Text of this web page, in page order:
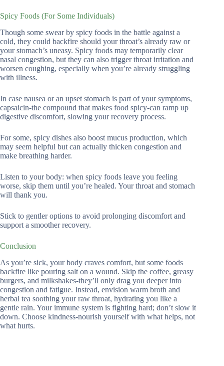
Spicy Foods (For Some Individuals)
Though some swear by spicy foods in the battle against a
cold, they could backfire should your throat’s already raw or
your stomach’s uneasy. Spicy foods may temporarily clear
nasal congestion, but they can also trigger throat irritation and
worsen coughing, especially when you’re already struggling
with illness.
In case nausea or an upset stomach is part of your symptoms,
capsaicin-the compound that makes food spicy-can ramp up
digestive discomfort, slowing your recovery process.
For some, spicy dishes also boost mucus production, which
may seem helpful but can actually thicken congestion and
make breathing harder.
Listen to your body: when spicy foods leave you feeling
worse, skip them until you’re healed. Your throat and stomach
will thank you.
Stick to gentler options to avoid prolonging discomfort and
support a smoother recovery.
Conclusion
As you’re sick, your body craves comfort, but some foods
backfire like pouring salt on a wound. Skip the coffee, greasy
burgers, and milkshakes-they’ll only drag you deeper into
congestion and fatigue. Instead, envision warm broth and
herbal tea soothing your raw throat, hydrating you like a
gentle rain. Your immune system is fighting hard; don’t slow it
down. Choose kindness-nourish yourself with what helps, not
what hurts.